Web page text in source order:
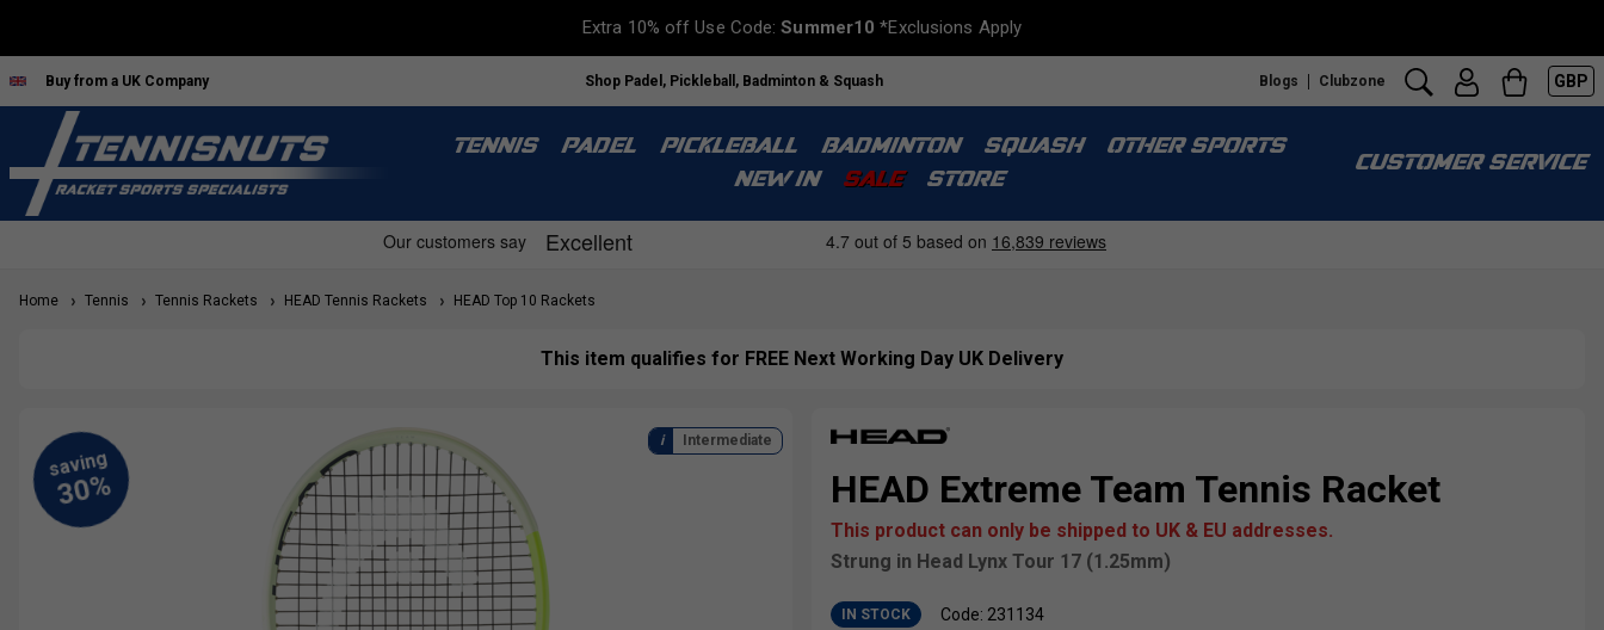
Extra 10% off Use Code:Summer10 *Exclusions Apply
Buy from a UK Company Shop Padel, Pickleball, Badminton & Squash Blogs Clubzone GBP
TENNIS PADEL PICKLEBALL BADMINTON SQUASH
OTHER SPORTS
NEW IN
SALE STORE
CUSTOMER SERVICE
Home Tennis Tennis Rackets HEAD Tennis Rackets HEAD Top 10 Rackets
This item qualifies for FREE Next Working Day UK Delivery
HEAD Extreme Team Tennis Racket
This product can only be shipped to UK & EU addresses.
Strung in Head Lynx Tour 17 (1.25mm)
IN STOCK Code: 231134
Intermediate